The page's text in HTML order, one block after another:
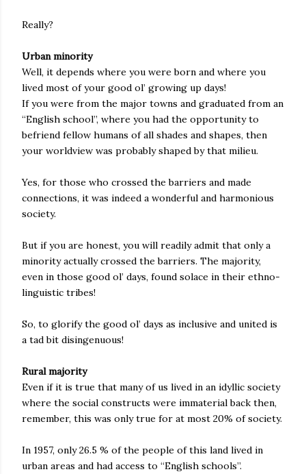
Really?
Urban minority
Well, it depends where you were born and where you
lived most of your good ol’ growing up days!
If you were from the major towns and graduated from an
“English school”, where you had the opportunity to
befriend fellow humans of all shades and shapes, then
your worldview was probably shaped by that milieu.
Yes, for those who crossed the barriers and made
connections, it was indeed a wonderful and harmonious
society.
But if you are honest, you will readily admit that only a
minority actually crossed the barriers. The majority,
even in those good ol’ days, found solace in their ethno-
linguistic tribes!
So, to glorify the good ol’ days as inclusive and united is
a tad bit disingenuous!
Rural majority
Even if it is true that many of us lived in an idyllic society
where the social constructs were immaterial back then,
remember, this was only true for at most 20% of society.
In 1957, only 26.5 % of the people of this land lived in
urban areas and had access to “English schools”.